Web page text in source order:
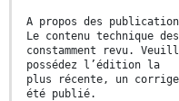
A propos des
Le contenu technique
constamment revu.
possédez l’édition la
plus récente, un
été publié.